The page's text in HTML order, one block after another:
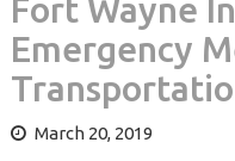
Fort Wayne
Emergency
March 20, 2019